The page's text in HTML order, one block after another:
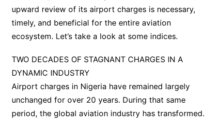
upward review of its airport charges is necessary,
timely, and beneficial for the entire aviation
ecosystem. Let’s take a look at some indices.
TWO DECADES OF STAGNANT CHARGES IN A
DYNAMIC INDUSTRY
Airport charges in Nigeria have remained largely
unchanged for over 20 years. During that same
period, the global aviation industry has transformed.